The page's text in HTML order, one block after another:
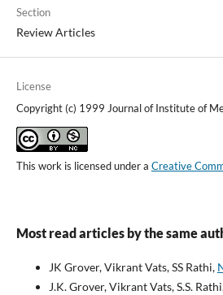
Section
Review Articles
License
Copyright (c) 1999 Journal of Institute of
This work is licensed under a Creative
Most read articles by the same
JK Grover, Vikrant Vats, SS Rathi,
J.K. Grover, Vikrant Vats, S.S.